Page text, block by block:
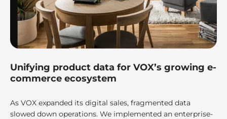
Unifying product data for VOX’s growing e-
commerce ecosystem
As VOX expanded its digital sales, fragmented data
slowed down operations. We implemented an enterprise-